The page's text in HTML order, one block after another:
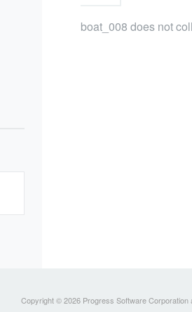
boat_008 does not
Copyright © 2026 Progress Software Corporation